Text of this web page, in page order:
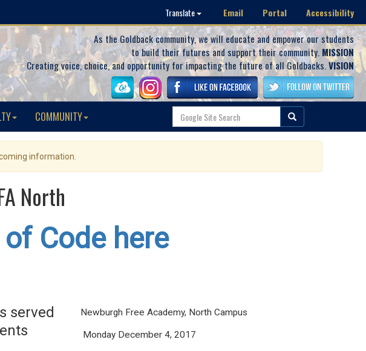
Translate Email Portal Accessibility
As the Goldback community, we will educate and empower our students
to build their futures and support their community. MISSION
Creating voice, choice, and opportunity for impacting the future of all Goldbacks.VISION
COMMUNITY
information.
North
Code here
served
Newburgh Free Academy, North Campus
Monday December 4, 2017